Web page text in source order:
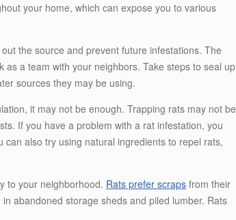
your home, which can expose you to various
the source and prevent future infestations. The
a team with your neighbors. Take steps to seal up
sources they may be using.
it may not be enough. Trapping rats may not be
If you have a problem with a rat infestation, you
also try using natural ingredients to repel rats,
to your neighborhood. Rats prefer scraps from their
abandoned storage sheds and piled lumber. Rats